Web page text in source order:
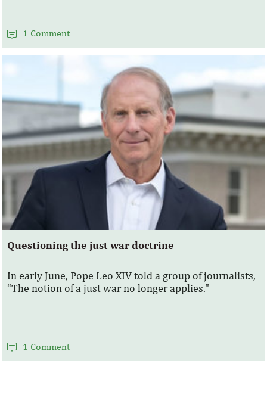
1 Comment
Questioning the just war doctrine
In early June, Pope Leo XIV told a group of journalists,
“The notion of a just war no longer applies."
1 Comment